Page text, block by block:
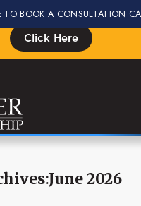
Summit, Seats
Click Here
2026
TO BOOK A CONSULTATION